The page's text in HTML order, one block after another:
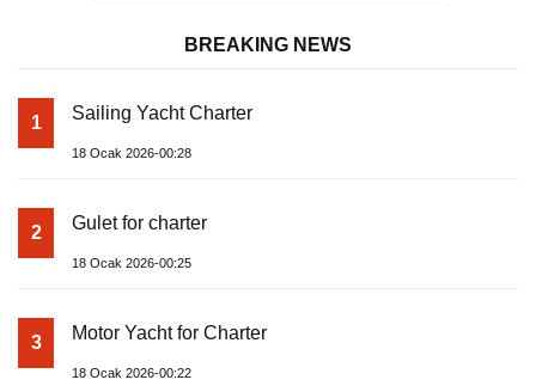
BREAKING NEWS
1 Sailing Yacht Charter
18 Ocak 2026-00:28
2 Gulet for charter
18 Ocak 2026-00:25
3 Motor Yacht for Charter
18 Ocak 2026-00:22